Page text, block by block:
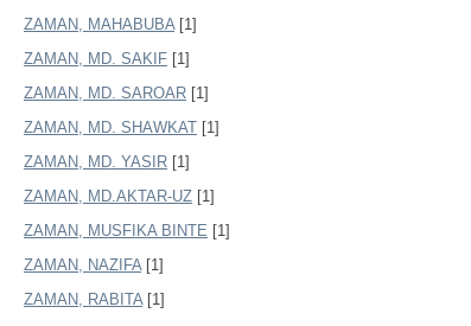
ZAMAN, MAHABUBA[1]
ZAMAN, MD. SAKIF [1]
ZAMAN, MD. SAROAR [1]
ZAMAN, MD. SHAWKAT [1]
ZAMAN, MD. YASIR [1]
ZAMAN, MD.AKTAR-UZ [1]
ZAMAN, MUSFIKA BINTE [1]
ZAMAN, NAZIFA[1]
ZAMAN, RABITA[1]